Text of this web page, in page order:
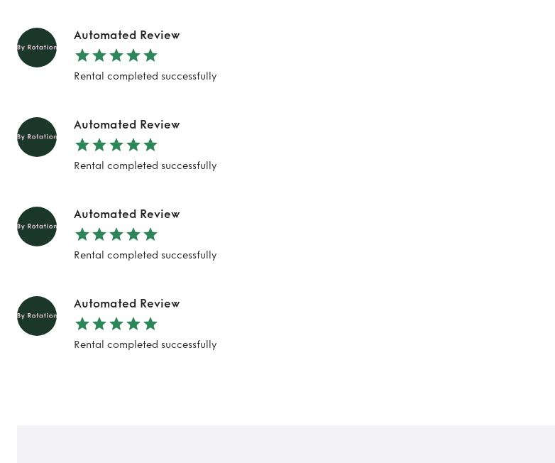
Automated Review
Rental completed successfully
Automated Review
Rental completed successfully
Automated Review
Rental completed successfully
Automated Review
Rental completed successfully